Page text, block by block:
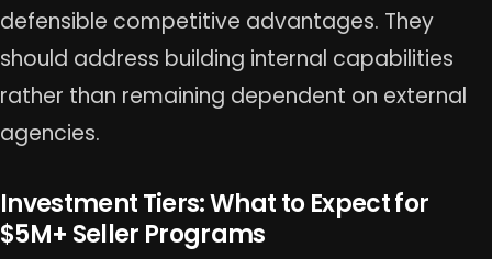
defensible competitive advantages. They
should address building internal capabilities
rather than remaining dependent on external
agencies.
Investment Tiers: What to Expect for
$5M+ Seller Programs